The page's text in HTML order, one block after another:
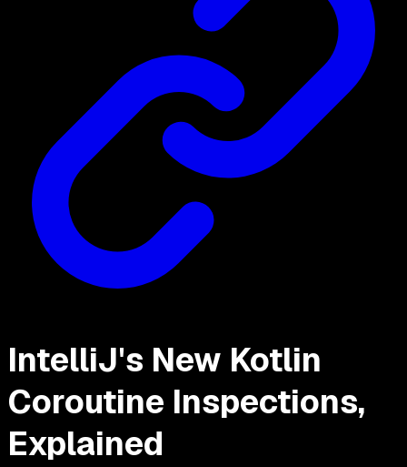
IntelliJ's New Kotlin
Coroutine Inspections,
Explained